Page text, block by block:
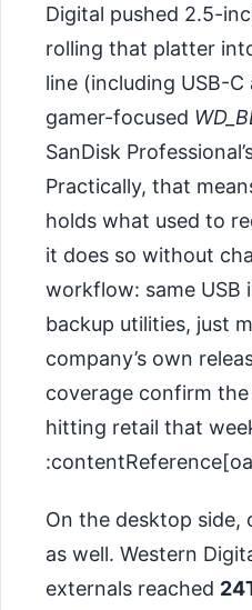
Digital pushed 2.5-
rolling that platter
line (including USB-
gamer-focused
SanDisk
Practically, that
holds what used to
it does so without
workflow: same USB
backup utilities, just
company’s own
coverage confirm
hitting retail that
On the desktop side,
as well. Western
externals reached